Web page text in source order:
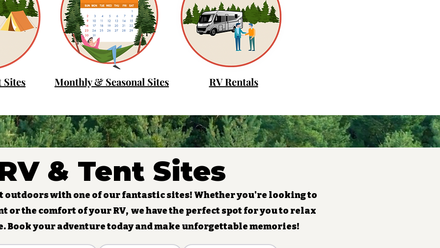
Sites Monthly & Seasonal Sites RV Rentals
& Tent Sites
outdoors with one of our fantastic sites! Whether you're looking to
or the comfort of your RV, we have the perfect spot for you to relax
Book your adventure today and make unforgettable memories!